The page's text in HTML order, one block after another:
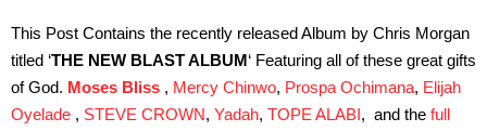
This Post Contains the recently released Album by Chris Morgan
titled ‘THE NEW BLAST ALBUM‘ Featuring all of these great gifts
of God. Moses Bliss , Mercy Chinwo, Prospa Ochimana, Elijah
Oyelade , STEVE CROWN, Yadah, TOPE ALABI, and the full